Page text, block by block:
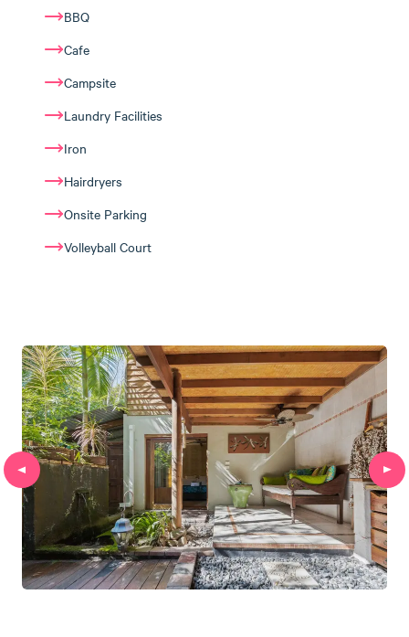
BBQ
Cafe
Campsite
Laundry Facilities
Iron
Hairdryers
Onsite Parking
Volleyball Court